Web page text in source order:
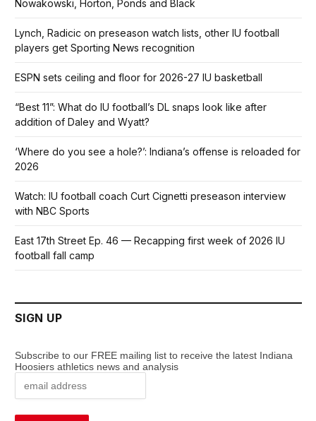
Nowakowski, Horton, Ponds and Black
Lynch, Radicic on preseason watch lists, other IU football
players get Sporting News recognition
ESPN sets ceiling and floor for 2026-27 IU basketball
“Best 11”: What do IU football’s DL snaps look like after
addition of Daley and Wyatt?
‘Where do you see a hole?’: Indiana’s offense is reloaded for
2026
Watch: IU football coach Curt Cignetti preseason interview
with NBC Sports
East 17th Street Ep. 46 — Recapping first week of 2026 IU
football fall camp
SIGN UP
Subscribe to our FREE mailing list to receive the latest Indiana
Hoosiers athletics news and analysis